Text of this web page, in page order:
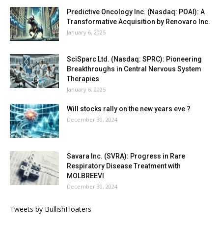
Predictive Oncology Inc. (Nasdaq: POAI): A
Transformative Acquisition by Renovaro Inc.
January 6, 2025
SciSparc Ltd. (Nasdaq: SPRC): Pioneering
Breakthroughs in Central Nervous System
Therapies
January 6, 2025
Will stocks rally on the new years eve ?
December 30, 2024
Savara Inc. (SVRA): Progress in Rare
Respiratory Disease Treatment with
MOLBREEVI
December 30, 2024
Tweets by BullishFloaters